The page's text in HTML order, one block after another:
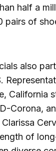
half a
pairs of
also
California
Corona,
of